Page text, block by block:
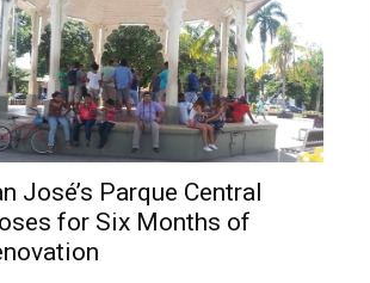
José’s Parque Central
for Six Months of